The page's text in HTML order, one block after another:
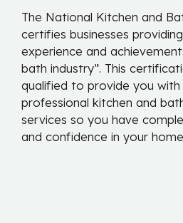
The National Kitchen and
certifies businesses
experience and
bath industry”. This
qualified to provide you
professional kitchen and
services so you have
and confidence in your